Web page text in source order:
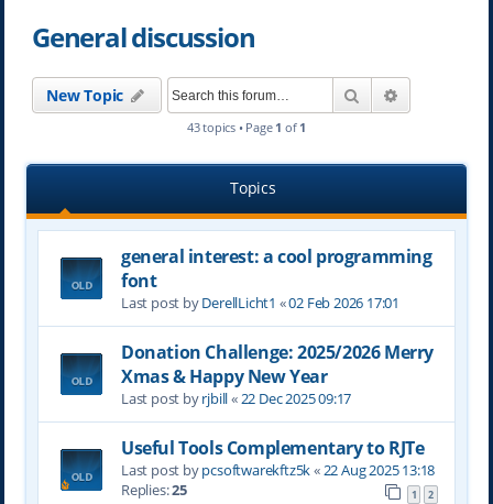
General discussion
New Topic Search
43 topics • Page 1 of 1
Topics
general interest: a cool programming
font
Last post byDerellLicht1 «02 Feb 2026 17:01
Donation Challenge: 2025/2026 Merry
Xmas & Happy New Year
Last post byrjbill«22 Dec 2025 09:17
Useful Tools Complementary to RJTe
Last post bypcsoftwarekftz5k«22 Aug 2025 13:18
Replies:25 1 2